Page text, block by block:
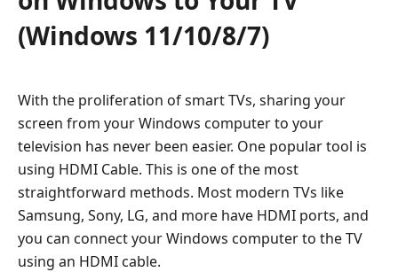
(Windows 11/10/8/7)
With the proliferation of smart TVs, sharing your
screen from your Windows computer to your
television has never been easier. One popular tool is
using HDMI Cable. This is one of the most
straightforward methods. Most modern TVs like
Samsung, Sony, LG, and more have HDMI ports, and
you can connect your Windows computer to the TV
using an HDMI cable.